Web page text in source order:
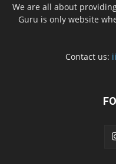
We are all about
Guru is only website
Contact us: